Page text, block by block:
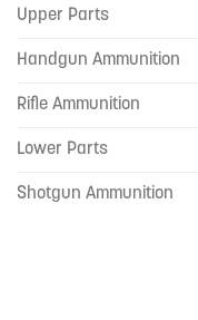
Upper Parts
Handgun Ammunition
Rifle Ammunition
Lower Parts
Shotgun Ammunition